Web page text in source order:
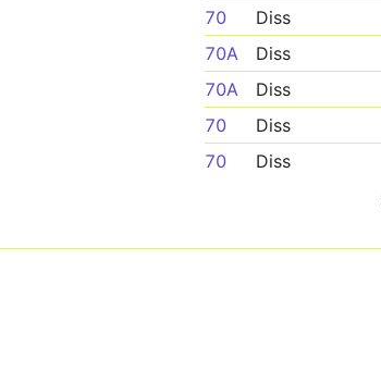
70 Diss
70A
Diss
70A
Diss
70
Diss
70
Diss